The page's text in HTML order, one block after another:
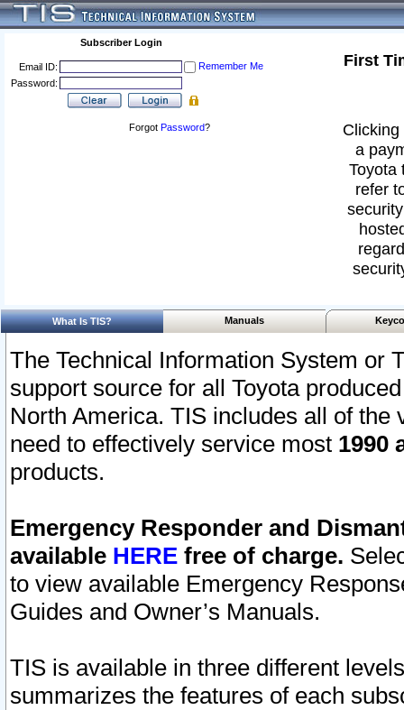
Subscriber Login
Email ID:
Remember Me
Password:
Forgot Password?
First
a
Toyota
refer
What Is TIS? Manuals
The Technical Information System or
support source for all Toyota
North America. TIS includes all of the
need to effectively service most 1990
products.
Emergency Responder and
available HERE free of charge.
to view available Emergency
Guides and Owner’s Manuals.
TIS is available in three different
summarizes the features of each